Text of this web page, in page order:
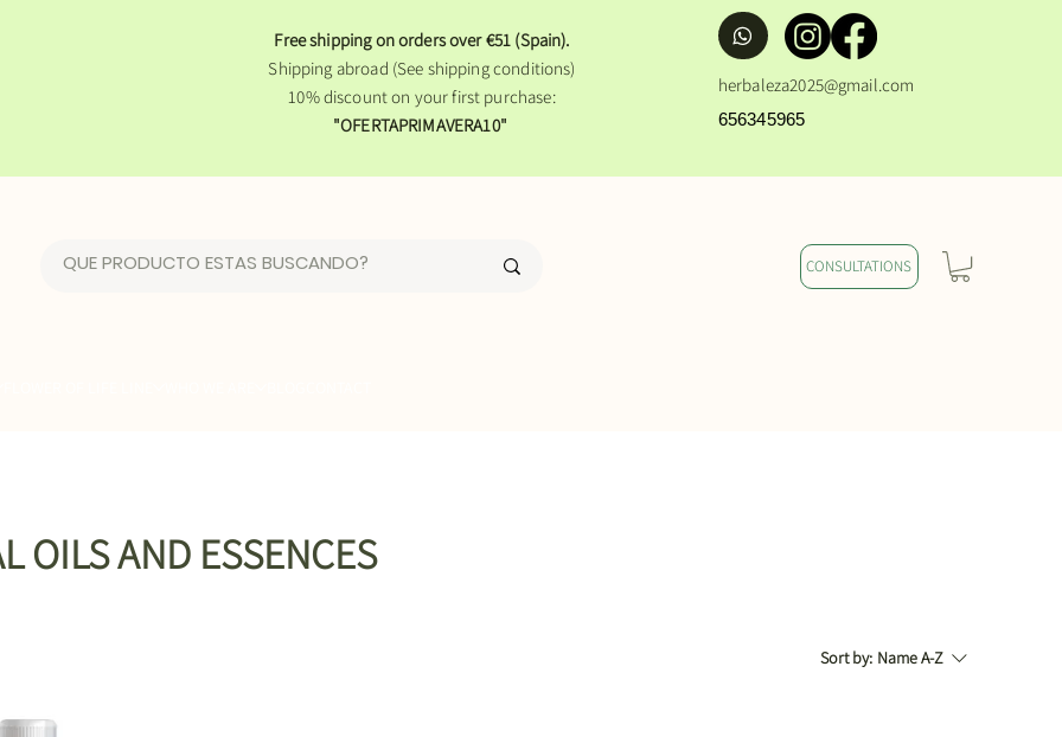
CONSULTATIONS
Free shipping on orders over €51 (Spain).
Shipping abroad (See shipping conditions)
10% discount on your first purchase:
"OFERTAPRIMAVERA10"
herbaleza2025@gmail.com
656345965
OILS AND ESSENCES
Sort by: Name A-Z